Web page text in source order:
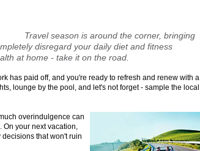
Travel season is around the corner, bringing
disregard your daily diet and fitness
at home - take it on the road
has paid off, and you're ready to refresh and renew with a
lounge by the pool, and let's not forget - sample the local
overindulgence can
On your next vacation,
that won't ruin